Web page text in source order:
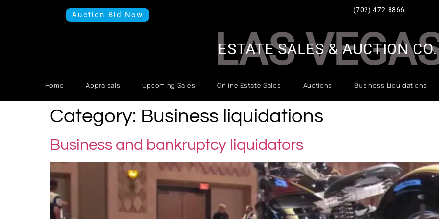
Auction Bid Now
(702) 472-8866
LAS
Home Appraisals Upcoming Sales Online Estate Sales Auctions Business Liquidations
ESTATE SALES & AUCTION CO.
Category: Business liquidations
Business and bankruptcy liquidators